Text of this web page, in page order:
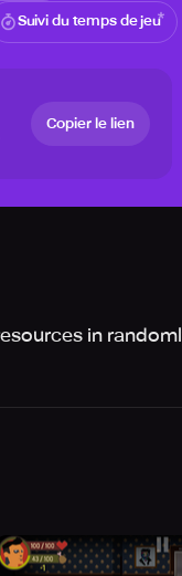
Suivi du temps de jeu
Copier le lien
in